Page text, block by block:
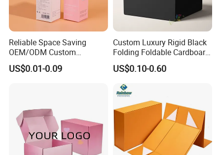
Reliable Space Saving
OEM/ODM Custom
Cosmetic Packing
Cardboard Box
US$0.01-0.09
Custom Luxury Rigid Black
Folding Foldable Cardboard
Packing Paper Packaging
Gift Box with Magnetic
Closure for Gift / Clothing /
Apparel / Shoes / Cosmetic
US$0.10-0.60